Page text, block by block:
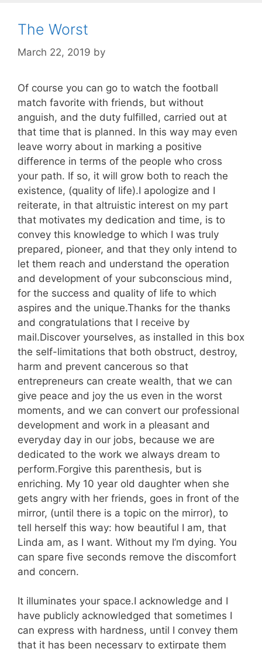
The Worst
March 22, 2019 by
Of course you can go to watch the football
match favorite with friends, but without
anguish, and the duty fulfilled, carried out at
that time that is planned. In this way may even
leave worry about in marking a positive
difference in terms of the people who cross
your path. If so, it will grow both to reach the
existence, (quality of life).I apologize and I
reiterate, in that altruistic interest on my part
that motivates my dedication and time, is to
convey this knowledge to which I was truly
prepared, pioneer, and that they only intend to
let them reach and understand the operation
and development of your subconscious mind,
for the success and quality of life to which
aspires and the unique.Thanks for the thanks
and congratulations that I receive by
mail.Discover yourselves, as installed in this box
the self-limitations that both obstruct, destroy,
harm and prevent cancerous so that
entrepreneurs can create wealth, that we can
give peace and joy the us even in the worst
moments, and we can convert our professional
development and work in a pleasant and
everyday day in our jobs, because we are
dedicated to the work we always dream to
perform.Forgive this parenthesis, but is
enriching. My 10 year old daughter when she
gets angry with her friends, goes in front of the
mirror, (until there is a topic on the mirror), to
tell herself this way: how beautiful I am, that
Linda am, as I want. Without my I’m dying. You
can spare five seconds remove the discomfort
and concern.
It illuminates your space.I acknowledge and I
have publicly acknowledged that sometimes I
can express with hardness, until I convey them
that it has been necessary to extirpate them